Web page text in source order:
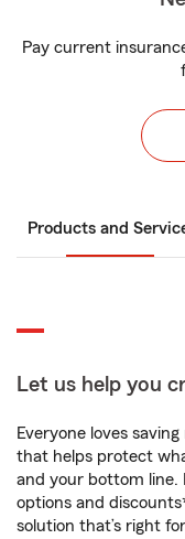
Pay current
Products and
Let us help you
Everyone loves
that helps protect
and your bottom line.
options and
solution that’s right